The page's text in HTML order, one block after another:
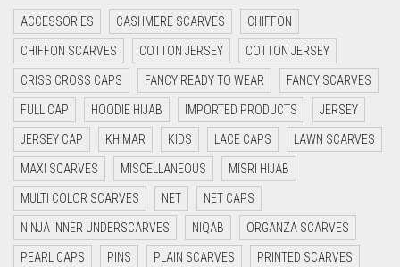
LIGHT PINK
LIGHT PURPLE
LIGHT TEAL
LIGHT TURQUOISE
LIGHT YELLOW
LILAC
LILAC PURPLE
MAGENTA
CRIMSON RED
CYAN
CYAN BLUE
DAISY WHITE
DARK BLUE
DARK BROWN
DARK GREY
DARK NAVY BLUE
ACCESSORIES CASHMERE SCARVES CHIFFON
CHIFFON SCARVES COTTON JERSEY COTTON JERSEY
CRISS CROSS CAPS FANCY READY TO WEAR FANCY SCARVES
FULL CAP HOODIE HIJAB IMPORTED PRODUCTS JERSEY
JERSEY CAP KHIMAR KIDS LACE CAPS LAWN SCARVES
MAXI SCARVES MISCELLANEOUS MISRI HIJAB
MULTI COLOR SCARVES NET NET CAPS
NINJA INNER UNDERSCARVES NIQAB ORGANZA SCARVES
PEARL CAPS PINS PLAIN SCARVES PRINTED SCARVES